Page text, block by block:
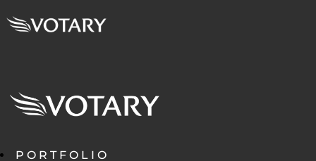
PORTFOLIO